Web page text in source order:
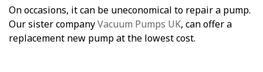
On occasions, it can be uneconomical to repair a pump.
Our sister companyVacuum Pumps UK, can offer a
replacement new pump at the lowest cost.